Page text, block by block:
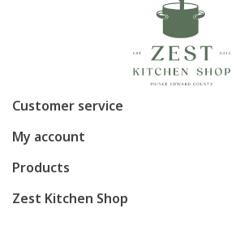
Customer service
My account
Products
Zest Kitchen Shop